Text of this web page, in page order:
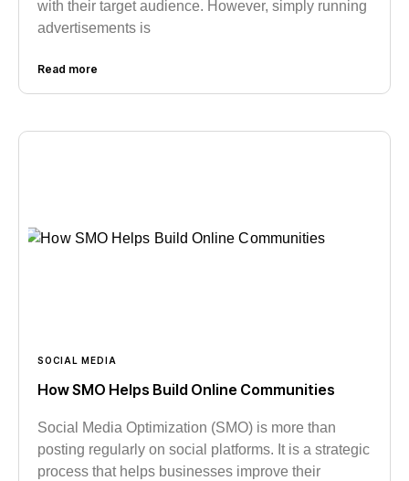
with their target audience. However, simply running
advertisements is
Read more
SOCIAL MEDIA
How SMO Helps Build Online Communities
Social Media Optimization (SMO) is more than
posting regularly on social platforms. It is a strategic
process that helps businesses improve their